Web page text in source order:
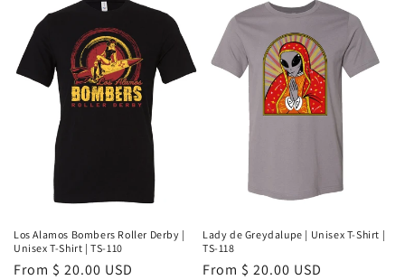
Los Alamos Bombers Roller Derby |
Unisex T-Shirt | TS-110
Regular
From $ 20.00 USD
Lady de Greydalupe | Unisex T-Shirt |
TS-118
Regular
From $ 20.00 USD